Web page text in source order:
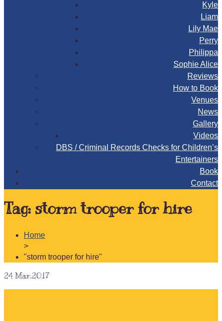
Kyle
Liam
Lily Mae
Perry
Philippa
Sophie Alice
Reviews
How to Book
Venues
News
Gallery
Videos
DBS / Criminal Records Checks for Children’s
Entertainers
Book
Contact
Tag: storm trooper for hire
Home
>
"storm trooper for hire"
24 Mar.2017